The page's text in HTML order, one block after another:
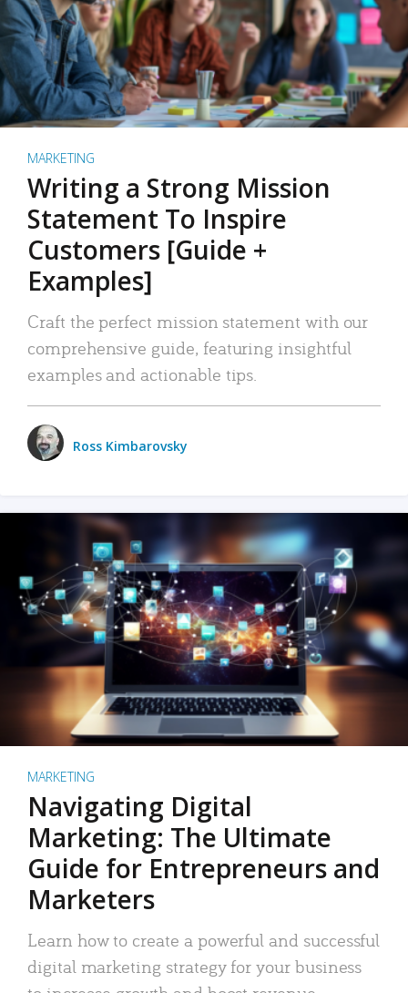
MARKETING
Writing a Strong Mission
Statement To Inspire
Customers [Guide +
Examples]
Craft the perfect mission statement with our
comprehensive guide, featuring insightful
examples and actionable tips.
Ross Kimbarovsky
MARKETING
Navigating Digital
Marketing: The Ultimate
Guide for Entrepreneurs and
Marketers
Learn how to create a powerful and successful
digital marketing strategy for your business